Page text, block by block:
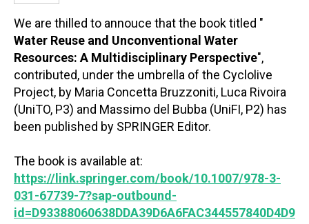
We are thilled to annouce that the book titled "
Water Reuse and Unconventional Water
Resources: A Multidisciplinary Perspective",
contributed, under the umbrella of the Cyclolive
Project, by Maria Concetta Bruzzoniti, Luca Rivoira
(UniTO, P3) and Massimo del Bubba (UniFI, P2) has
been published by SPRINGER Editor.
The book is available at:
https://link.springer.com/book/10.1007/978-3-
031-67739-7?sap-outbound-